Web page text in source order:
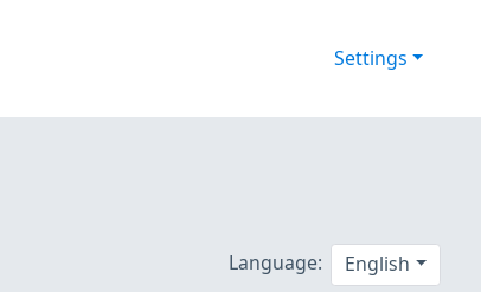
Settings
Language: English